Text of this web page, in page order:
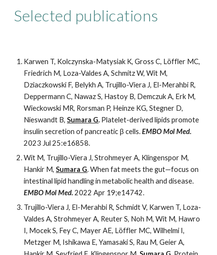
Selected publications
Karwen T, Kolczynska-Matysiak K, Gross C, Löffler MC,
Friedrich M, Loza-Valdes A, Schmitz W, Wit M,
Dziaczkowski F, Belykh A, Trujillo-Viera J, El-Merahbi R,
Deppermann C, Nawaz S, Hastoy B, Demczuk A, Erk M,
Wieckowski MR, Rorsman P, Heinze KG, Stegner D,
Nieswandt B,Sumara G. Platelet-derived lipids promote
insulin secretion of pancreatic β cells.EMBO Mol Med.
2023 Jul 25:e16858.
Wit M, Trujillo-Viera J, Strohmeyer A, Klingenspor M,
Hankir M,Sumara G. When fat meets the gut—focus on
intestinal lipid handling in metabolic health and disease.
EMBO Mol Med.2022 Apr 19;e14742.
Trujillo-Viera J, El-Merahbi R, Schmidt V, Karwen T, Loza-
Valdes A, Strohmeyer A, Reuter S, Noh M, Wit M, Hawro
I, Mocek S, Fey C, Mayer AE, Löffler MC, Wilhelmi I,
Metzger M, Ishikawa E, Yamasaki S, Rau M, Geier A,